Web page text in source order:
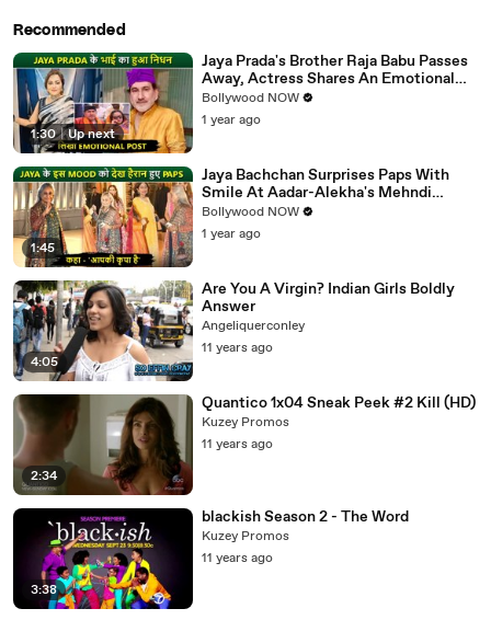
Recommended
1:30 | Up next
Jaya Prada's Brother Raja Babu Passes
Away, Actress Shares An Emotional
Note
Bollywood NOW
1 year ago
1:45
Jaya Bachchan Surprises Paps With
Smile At Aadar-Alekha's Mehndi
Ceremony, Says 'Aapki Kripa Hai'
Bollywood NOW
1 year ago
4:05
Are You A Virgin? Indian Girls Boldly
Answer
Angeliquerconley
11 years ago
2:34
Quantico 1x04 Sneak Peek #2 Kill (HD)
Kuzey Promos
11 years ago
3:38
blackish Season 2 - The Word
Kuzey Promos
11 years ago